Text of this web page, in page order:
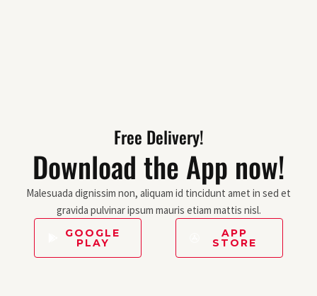
Free Delivery!
Download the App now!
Malesuada dignissim non, aliquam id tincidunt amet in sed et
gravida pulvinar ipsum mauris etiam mattis nisl.
GOOGLE
PLAY
APP
STORE